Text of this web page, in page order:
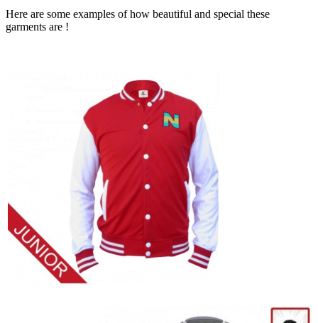
Here are some examples of how beautiful and special these
garments are !